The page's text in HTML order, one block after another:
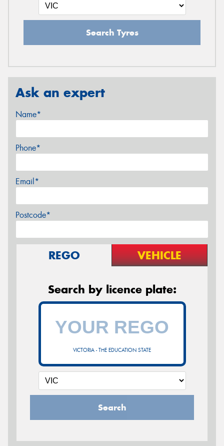
Search Tyres
Ask an expert
Name*
Phone*
Email*
Postcode*
REGO VEHICLE
Search by licence plate:
VICTORIA - THE EDUCATION STATE
Search